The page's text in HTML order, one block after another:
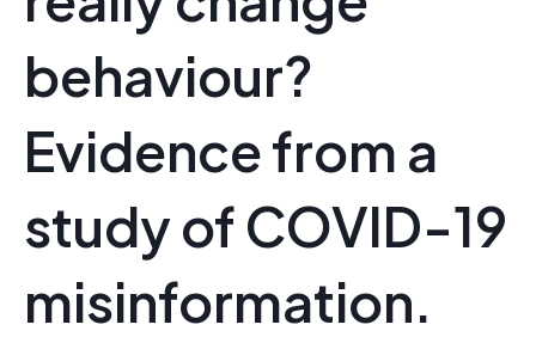
behaviour?
Evidence from a
study of COVID-19
misinformation.